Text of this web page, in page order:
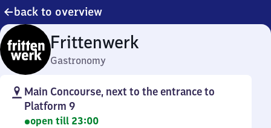
back to overview
Frittenwerk
Gastronomy
Main Concourse, next to the entrance to
Platform 9
open till 23:00